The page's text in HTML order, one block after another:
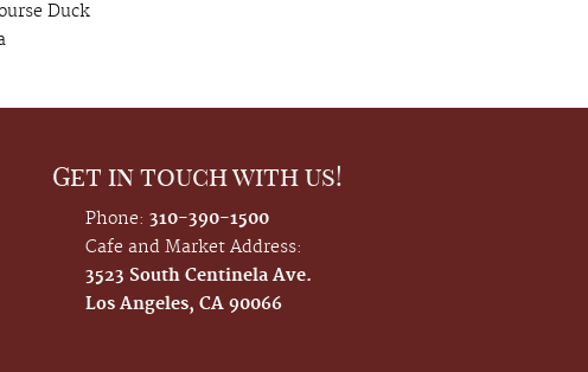
Duck
Get in touch with us!
Phone: 310-390-1500
Cafe and Market Address:
3523 South Centinela Ave.
Los Angeles, CA 90066